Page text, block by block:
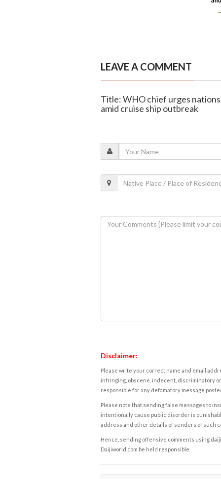
LEAVE A COMMENT
Title: WHO chief urges
amid cruise ship outbreak
Disclaimer:
Please write your correct name and email
infringing, obscene, indecent, discriminatory
responsible for any defamatory message
Please note that sending false messages to
intentionally cause public disorder is
address and other details of senders of such
Hence, sending offensive comments using
Daijiworld.com be held responsible.